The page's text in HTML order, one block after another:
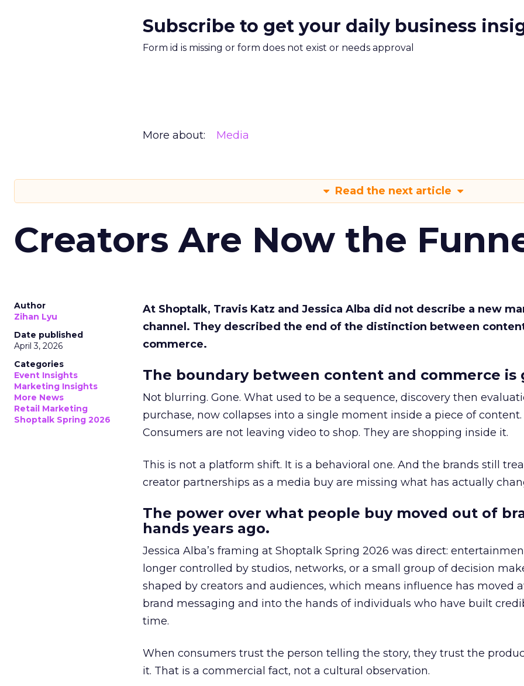
Subscribe to get your daily business
Form id is missing or form does not exist or needs approval
More about: Media
Read the next article
Creators Are Now the
Author
Zihan Lyu
Date published
April 3, 2026
Categories
Event Insights
Marketing Insights
More News
Retail Marketing
Shoptalk Spring 2026
At Shoptalk, Travis Katz and Jessica Alba did not describe a new
channel. They described the end of the distinction between
commerce.
The boundary between content and commerce is
Not blurring. Gone. What used to be a sequence, discovery then
purchase, now collapses into a single moment inside a piece of content.
Consumers are not leaving video to shop. They are shopping inside it.
This is not a platform shift. It is a behavioral one. And the brands still
creator partnerships as a media buy are missing what has actually
The power over what people buy moved out of
hands years ago.
Jessica Alba’s framing at Shoptalk Spring 2026 was direct:
longer controlled by studios, networks, or a small group of decision
shaped by creators and audiences, which means influence has moved
brand messaging and into the hands of individuals who have built
time.
When consumers trust the person telling the story, they trust the
it. That is a commercial fact, not a cultural observation.